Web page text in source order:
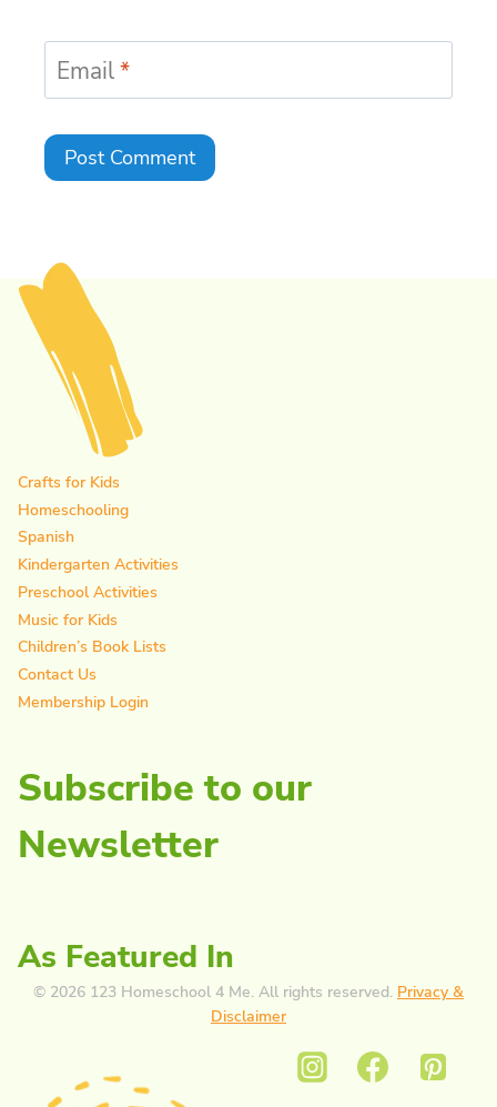
Email*
Crafts for Kids
Homeschooling
Spanish
Kindergarten Activities
Preschool Activities
Music for Kids
Children’s Book Lists
Contact Us
Membership Login
Subscribe to our
Newsletter
As Featured In
© 2026 123 Homeschool 4 Me. All rights reserved. Privacy &
Disclaimer